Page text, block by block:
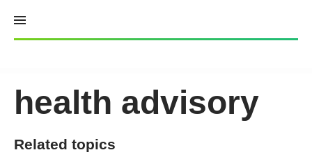
content
health advisory
Related topics